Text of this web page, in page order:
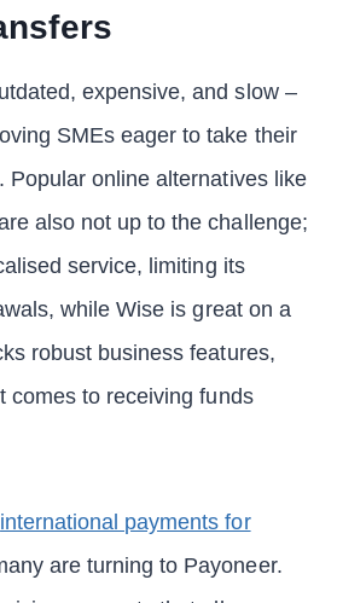
expensive, and slow –
SMEs eager to take their
Popular online alternatives like
also not up to the challenge;
service, limiting its
while Wise is great on a
robust business features,
comes to receiving funds
international payments for
are turning to Payoneer.